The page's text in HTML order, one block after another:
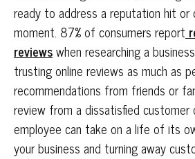
ready to address a reputation hit or
moment. 87% of consumers report
reviewswhen researching a
trusting online reviews as much as
recommendations from friends or
review from a dissatisfied customer
employee can take on a life of its
your business and turning away